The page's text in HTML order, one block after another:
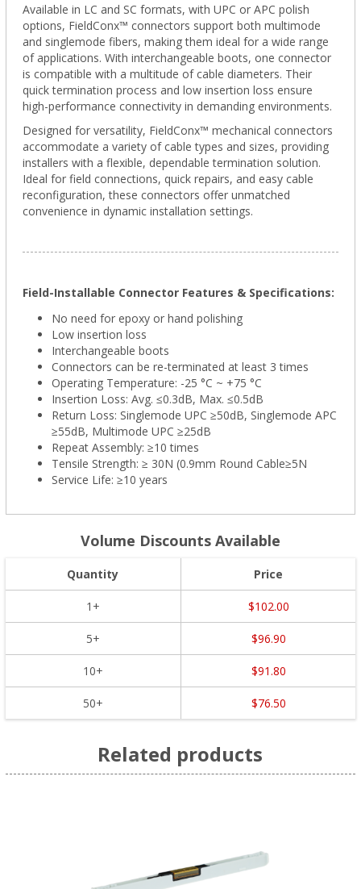
Available in LC and SC formats, with UPC or APC polish
options, FieldConx™ connectors support both multimode
and singlemode fibers, making them ideal for a wide range
of applications. With interchangeable boots, one connector
is compatible with a multitude of cable diameters. Their
quick termination process and low insertion loss ensure
high-performance connectivity in demanding environments.
Designed for versatility, FieldConx™ mechanical connectors
accommodate a variety of cable types and sizes, providing
installers with a flexible, dependable termination solution.
Ideal for field connections, quick repairs, and easy cable
reconfiguration, these connectors offer unmatched
convenience in dynamic installation settings.
Field-Installable Connector Features & Specifications:
No need for epoxy or hand polishing
Low insertion loss
Interchangeable boots
Connectors can be re-terminated at least 3 times
Operating Temperature: -25 °C ~ +75 °C
Insertion Loss: Avg. ≤0.3dB, Max. ≤0.5dB
Return Loss: Singlemode UPC ≥50dB, Singlemode APC
≥55dB, Multimode UPC ≥25dB
Repeat Assembly: ≥10 times
Tensile Strength: ≥ 30N (0.9mm Round Cable≥5N
Service Life: ≥10 years
Volume Discounts Available
Quantity
1+
5+
10+
50+
Price
$102.00
$96.90
$91.80
$76.50
Related products